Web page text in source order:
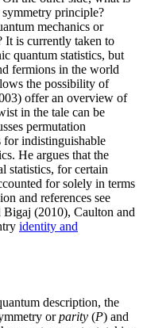
principle?
mechanics or
It is currently taken to
quantum statistics, but
fermions in the world
the possibility of
offer an overview of
in the tale can be
permutation
for indistinguishable
He argues that the
statistics, for certain
for solely in terms
and references see
(2010), Caulton and
identity and
description, the
orparity (P) and